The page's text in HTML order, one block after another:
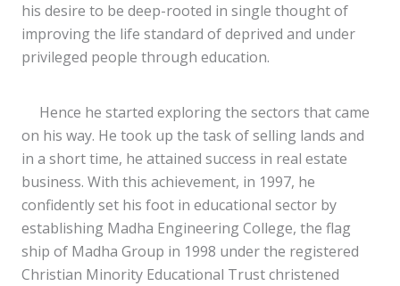
his desire to be deep-rooted in single thought of
improving the life standard of deprived and under
privileged people through education.
Hence he started exploring the sectors that came
on his way. He took up the task of selling lands and
in a short time, he attained success in real estate
business. With this achievement, in 1997, he
confidently set his foot in educational sector by
establishing Madha Engineering College, the flag
ship of Madha Group in 1998 under the registered
Christian Minority Educational Trust christened